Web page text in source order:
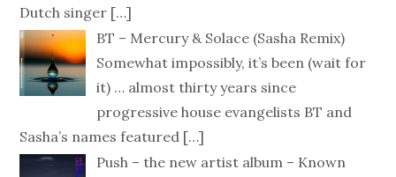
Dutch singer […]
BT – Mercury & Solace (Sasha Remix)
Somewhat impossibly, it’s been (wait for
it) … almost thirty years since
progressive house evangelists BT and
Sasha’s names featured […]
Push – the new artist album – Known